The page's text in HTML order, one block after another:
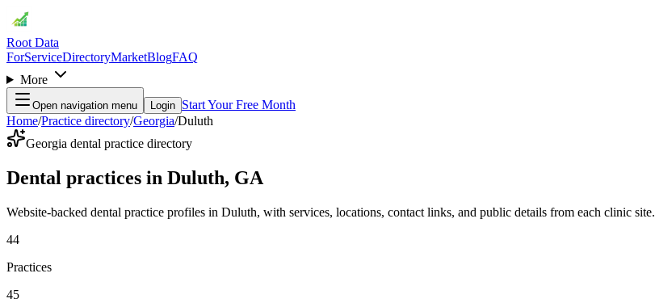
Root Data
ForServiceDirectoryMarketBlogFAQ
More
Open navigation menu Login Start Your Free Month
Home/Practice directory/Georgia/Duluth
Georgia dental practice directory
Dental practices in Duluth, GA
Website-backed dental practice profiles in Duluth, with services, locations, contact links, and public details from each clinic site.
44
Practices
45